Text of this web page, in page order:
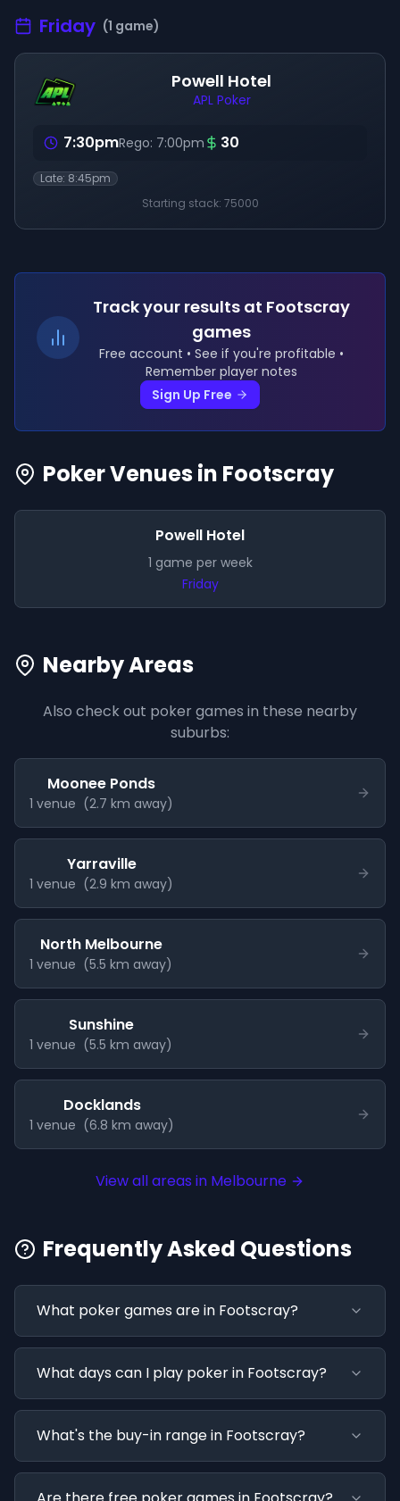
Friday (1 game)
Powell Hotel
APL Poker
7:30pmRego: 7:00pm 30
Late: 8:45pm
Starting stack: 75000
Track your results at Footscray
games
Free account • See if you're profitable •
Remember player notes
Sign Up Free
Poker Venues in Footscray
Powell Hotel
1 game per week
Friday
Nearby Areas
Also check out poker games in these nearby
suburbs:
Moonee Ponds
1 venue (2.7 km away)
Yarraville
1 venue (2.9 km away)
North Melbourne
1 venue (5.5 km away)
Sunshine
1 venue (5.5 km away)
Docklands
1 venue (6.8 km away)
View all areas in Melbourne
Frequently Asked Questions
What poker games are in Footscray?
What days can I play poker in Footscray?
What's the buy-in range in Footscray?